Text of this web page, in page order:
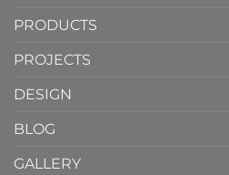
PRODUCTS
PROJECTS
DESIGN
BLOG
GALLERY